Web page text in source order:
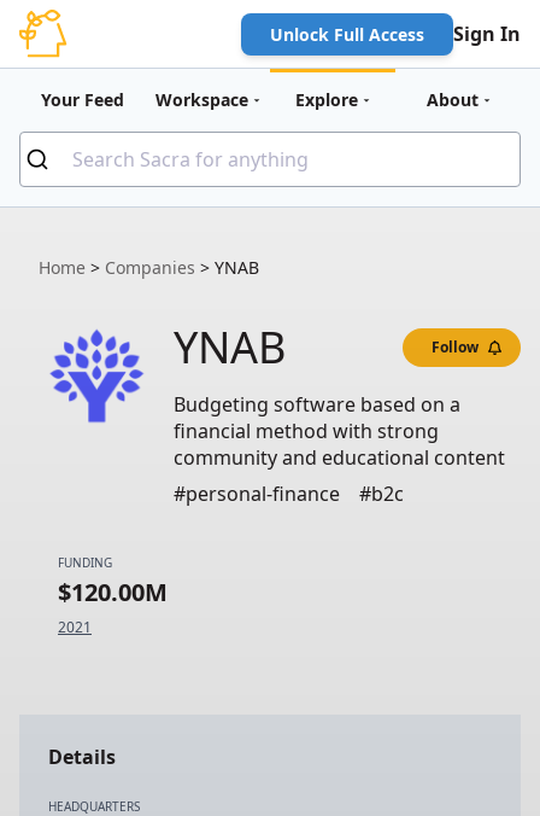
Unlock Full Access Sign In
Your Feed Workspace Explore About
Home > Companies > YNAB
YNAB Follow
Budgeting software based on a
financial method with strong
community and educational content
#personal-finance
#b2c
FUNDING
$120.00M
2021
Details
HEADQUARTERS